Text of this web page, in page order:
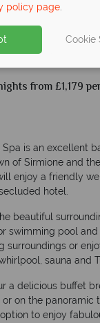
Spa
from £1,179
is an excellent
of Sirmione and
enjoy a friendly
hotel.
beautiful
swimming pool
surroundings or
sauna and
a delicious buffet
or on the panoramic
to enjoy
policy page.
Cookie